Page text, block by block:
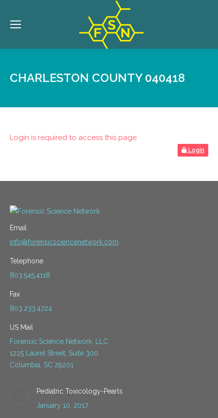
CHARLESTON COUNTY 040418
Login is required to access this page
Login
Email
info@forensicsciencenetwork.com
Telephone
803.545.4118
Fax
803.233.4724
US Mail
Forensic Science Network, LLC
1225 Laurel Street, Suite 300
Columbia, SC 29201
Pediatric Toxicology-Pearls
January 10, 2017